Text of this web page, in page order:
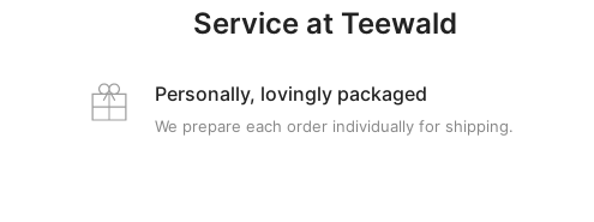
Service at Teewald
Personally, lovingly packaged
We prepare each order individually for shipping.